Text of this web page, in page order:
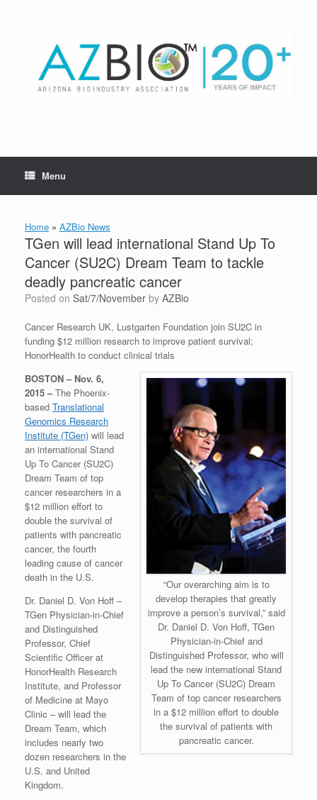
Menu
Home » AZBio News
TGen will lead international Stand Up To
Cancer (SU2C) Dream Team to tackle
deadly pancreatic cancer
Posted on Sat/7/November by AZBio
Cancer Research UK, Lustgarten Foundation join SU2C in
funding $12 million research to improve patient survival;
HonorHealth to conduct clinical trials
“Our overarching aim is to
develop therapies that greatly
improve a person’s survival,” said
Dr. Daniel D. Von Hoff, TGen
Physician-in-Chief and
Distinguished Professor, who will
lead the new international Stand
Up To Cancer (SU2C) Dream
Team of top cancer researchers
in a $12 million effort to double
the survival of patients with
pancreatic cancer.
BOSTON – Nov. 6,
2015 –The Phoenix-
based Translational
Genomics Research
Institute (TGen) will lead
an international Stand
Up To Cancer (SU2C)
Dream Team of top
cancer researchers in a
$12 million effort to
double the survival of
patients with pancreatic
cancer, the fourth
leading cause of cancer
death in the U.S.
Dr. Daniel D. Von Hoff –
TGen Physician-in-Chief
and Distinguished
Professor, Chief
Scientific Officer at
HonorHealth Research
Institute, and Professor
of Medicine at Mayo
Clinic – will lead the
Dream Team, which
includes nearly two
dozen researchers in the
U.S. and United
Kingdom.